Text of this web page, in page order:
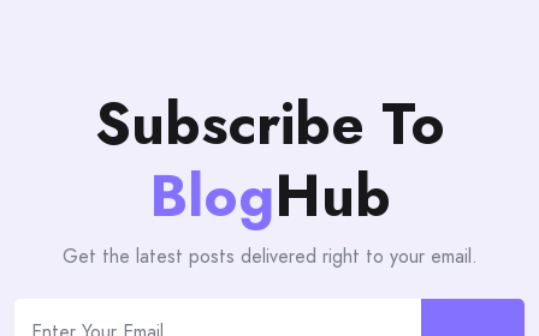
Subscribe To
BlogHub
Get the latest posts delivered right to your email.